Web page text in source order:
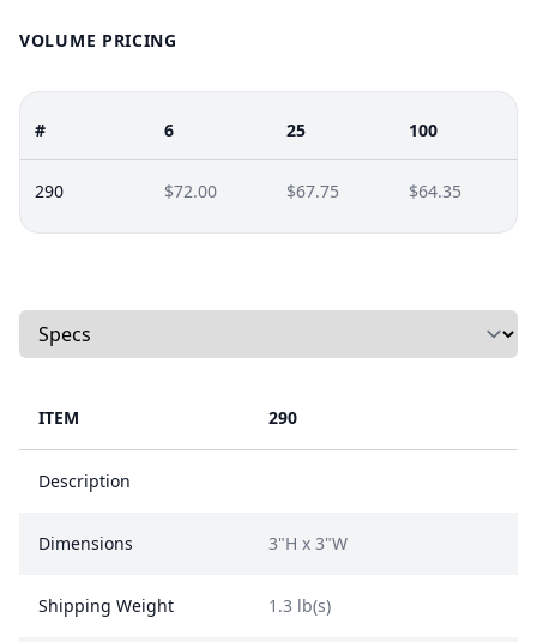
VOLUME PRICING
# 6 25 100
290 $72.00 $67.75 $64.35
Select a tab
ITEM 290
Description
Dimensions 3"H x 3"W
Shipping Weight 1.3 lb(s)